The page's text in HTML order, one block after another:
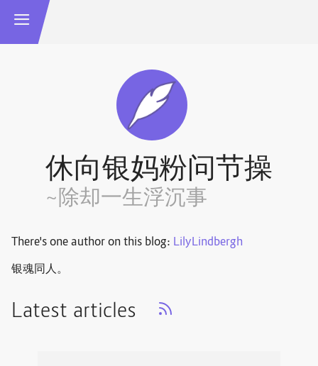
休向银妈粉问节操
~除却一生浮沉事
There's one author on this blog: LilyLindbergh
银魂同人。
Latest articles